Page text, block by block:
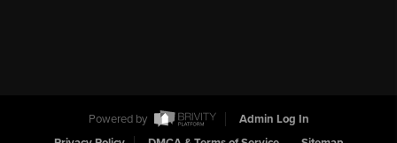
Powered by
Admin Log In